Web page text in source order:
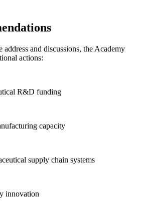
and discussions, the Academy
actions:
R&D funding
capacity
supply chain systems
innovation